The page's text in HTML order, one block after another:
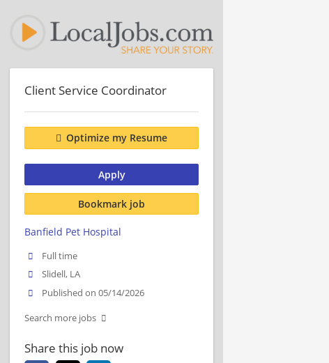
Client Service Coordinator
Optimize my Resume
Apply
Bookmark job
Banfield Pet Hospital
Full time
Slidell, LA
Published on 05/14/2026
Search more jobs
Share this job now